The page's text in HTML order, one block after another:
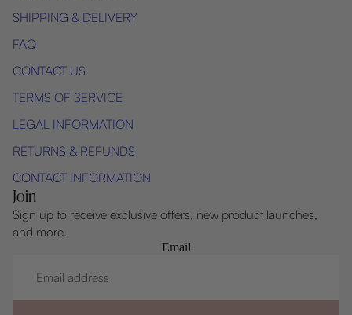
SHIPPING & DELIVERY
FAQ
CONTACT US
TERMS OF SERVICE
LEGAL INFORMATION
RETURNS & REFUNDS
CONTACT INFORMATION
Join
Sign up to receive exclusive offers, new product launches,
and more.
Email